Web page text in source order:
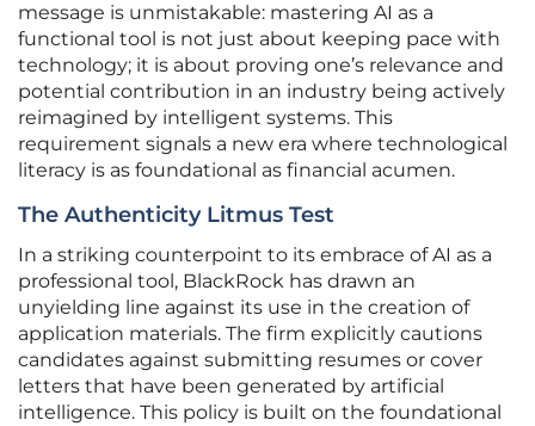
message is unmistakable: mastering AI as a
functional tool is not just about keeping pace with
technology; it is about proving one’s relevance and
potential contribution in an industry being actively
reimagined by intelligent systems. This
requirement signals a new era where technological
literacy is as foundational as financial acumen.
The Authenticity Litmus Test
In a striking counterpoint to its embrace of AI as a
professional tool, BlackRock has drawn an
unyielding line against its use in the creation of
application materials. The firm explicitly cautions
candidates against submitting resumes or cover
letters that have been generated by artificial
intelligence. This policy is built on the foundational